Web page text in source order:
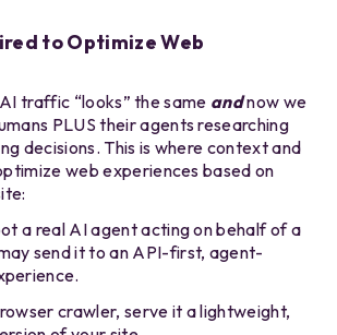
to Optimize Web
traffic “looks” the same andnow we
PLUS their agents researching
decisions. This is where context and
web experiences based on
a real AI agent acting on behalf of a
send it to an API-first, agent-
crawler, serve it a lightweight,